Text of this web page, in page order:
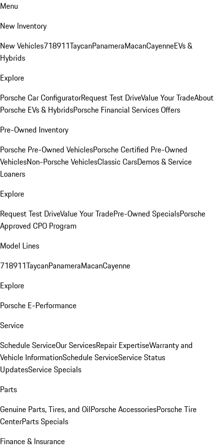
Menu
New Inventory
New Vehicles718911TaycanPanameraMacanCayenneEVs &
Hybrids
Explore
Porsche Car ConfiguratorRequest Test DriveValue Your TradeAbout
Porsche EVs & HybridsPorsche Financial Services Offers
Pre-Owned Inventory
Porsche Pre-Owned VehiclesPorsche Certified Pre-Owned
VehiclesNon-Porsche VehiclesClassic CarsDemos & Service
Loaners
Explore
Request Test DriveValue Your TradePre-Owned SpecialsPorsche
Approved CPO Program
Model Lines
718911TaycanPanameraMacanCayenne
Explore
Porsche E-Performance
Service
Schedule ServiceOur ServicesRepair ExpertiseWarranty and
Vehicle InformationSchedule ServiceService Status
UpdatesService Specials
Parts
Genuine Parts, Tires, and OilPorsche AccessoriesPorsche Tire
CenterParts Specials
Finance & Insurance